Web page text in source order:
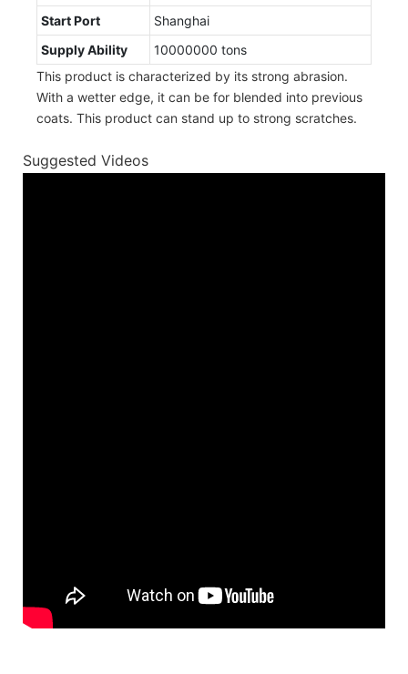
Start Port
Shanghai
Supply Ability
10000000 tons
This product is characterized by its strong abrasion.
With a wetter edge, it can be for blended into previous
coats. This product can stand up to strong scratches.
Suggested Videos